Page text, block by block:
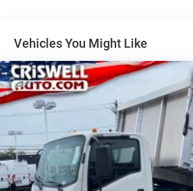
and certain commercial,
fleet vehicles: 5 years/100,000
Vehicles You Might Like